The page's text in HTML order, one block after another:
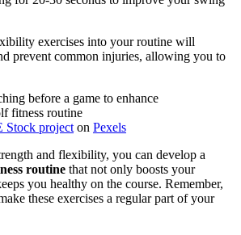
exercises into your routine will
prevent common injuries, allowing you to
Stock project on Pexels
and flexibility, you can develop a
routine that not only boosts your
you healthy on the course. Remember,
these exercises a regular part of your